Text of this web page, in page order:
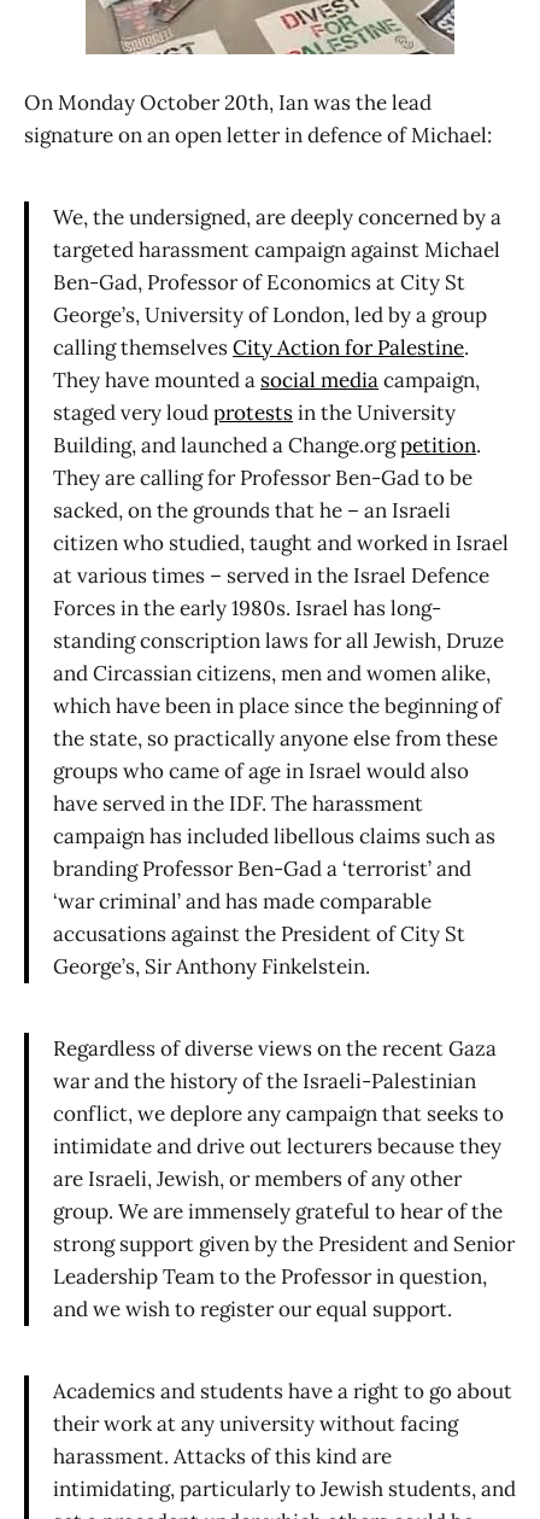
On Monday October 20th, Ian was the lead
signature on an open letter in defence of Michael:
We, the undersigned, are deeply concerned by a
targeted harassment campaign against Michael
Ben-Gad, Professor of Economics at City St
George’s, University of London, led by a group
calling themselvesCity Action for Palestine.
They have mounted a social mediacampaign,
staged very loudprotestsin the University
Building, and launched a Change.orgpetition.
They are calling for Professor Ben-Gad to be
sacked, on the grounds that he – an Israeli
citizen who studied, taught and worked in Israel
at various times – served in the Israel Defence
Forces in the early 1980s. Israel has long-
standing conscription laws for all Jewish, Druze
and Circassian citizens, men and women alike,
which have been in place since the beginning of
the state, so practically anyone else from these
groups who came of age in Israel would also
have served in the IDF. The harassment
campaign has included libellous claims such as
branding Professor Ben-Gad a ‘terrorist’ and
‘war criminal’ and has made comparable
accusations against the President of City St
George’s, Sir Anthony Finkelstein.
Regardless of diverse views on the recent Gaza
war and the history of the Israeli-Palestinian
conflict, we deplore any campaign that seeks to
intimidate and drive out lecturers because they
are Israeli, Jewish, or members of any other
group. We are immensely grateful to hear of the
strong support given by the President and Senior
Leadership Team to the Professor in question,
and we wish to register our equal support.
Academics and students have a right to go about
their work at any university without facing
harassment. Attacks of this kind are
intimidating, particularly to Jewish students, and